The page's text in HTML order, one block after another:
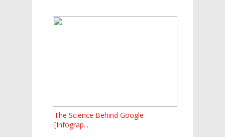
The Science Behind Google
[Infograp...